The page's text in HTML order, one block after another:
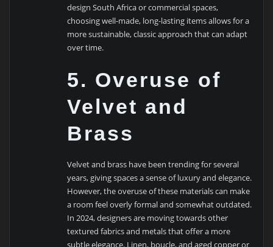
design South Africa or commercial spaces,
choosing well-made, long-lasting items allows for a
more sustainable, classic approach that can adapt
over time.
5. Overuse of
Velvet and
Brass
Velvet and brass have been trending for several
years, giving spaces a sense of luxury and elegance.
However, the overuse of these materials can make
a room feel overly formal and somewhat outdated.
In 2024, designers are moving towards other
textured fabrics and metals that offer a more
subtle elegance. Linen, boucle, and aged copper or